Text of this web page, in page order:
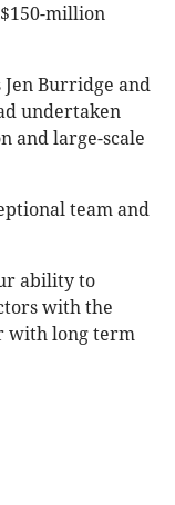
million
Burridge and
undertaken
and large-scale
team and
ability to
with the
with long term